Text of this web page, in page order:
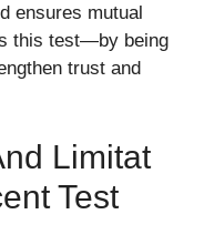
e‌nsures mutual
this‌ test‍—by bein⁠g
tr​ust and
Limitat​
Test